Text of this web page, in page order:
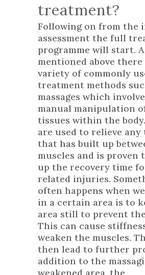
treatment?
Following on from the
assessment the full
programme will start.
mentioned above there
variety of commonly
treatment methods
massages which
manual manipulation
tissues within the body.
are used to relieve any
that has built up
muscles and is proven
up the recovery time
related injuries.
often happens when
in a certain area is to
area still to prevent
This can cause
weaken the muscles.
then lead to further
addition to the